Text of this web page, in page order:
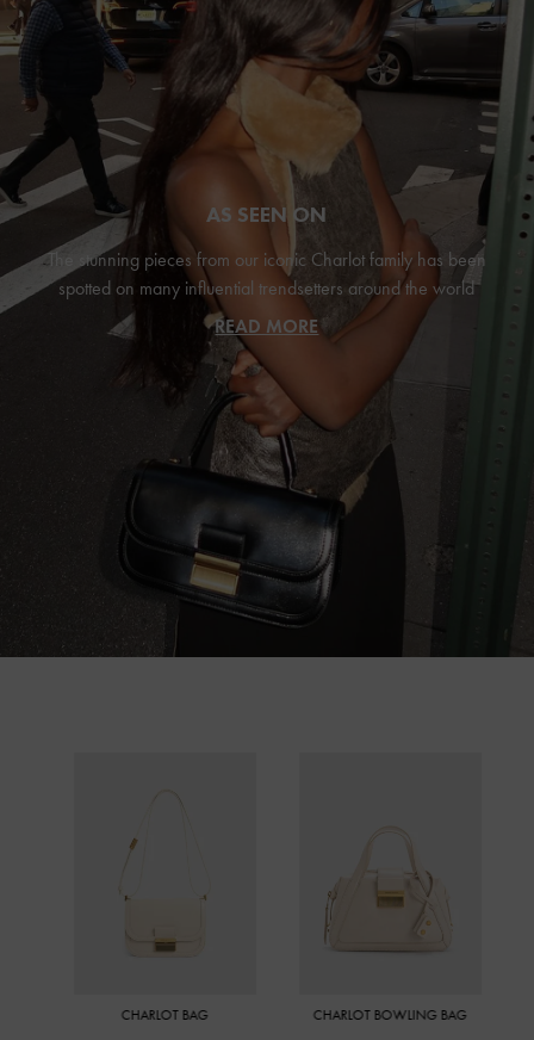
AS SEEN ON
The stunning pieces from our iconic Charlot family has been
spotted on many influential trendsetters around the world
READ MORE
CHARLOT BAG CHARLOT BOWLING BAG